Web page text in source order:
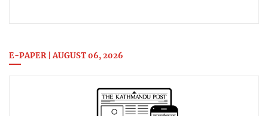
E-PAPER | AUGUST 06, 2026